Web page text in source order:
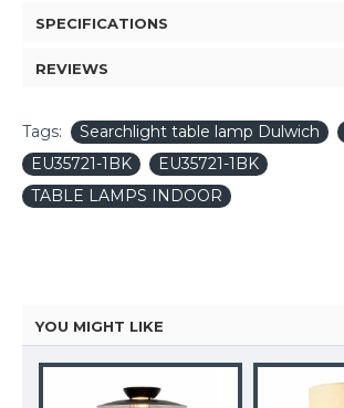
SPECIFICATIONS
REVIEWS
Tags: Searchlight table lamp Dulwich
EU35721-1BK
EU35721-1BK
TABLE LAMPS INDOOR
YOU MIGHT LIKE